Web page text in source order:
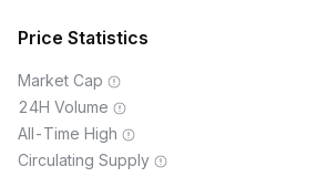
Price Statistics
Market Cap
24H Volume
All-Time High
Circulating Supply